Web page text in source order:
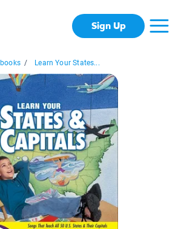
Sign Up
/ Learn Your States...